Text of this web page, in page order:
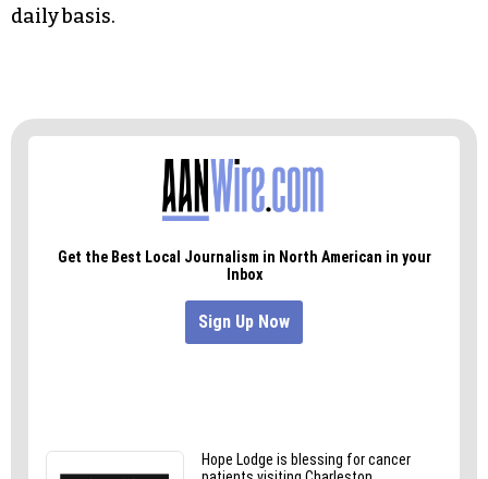
Smart daily safety doesn’t stop with the
effective human decision-making. Once your
monitoring capabilities are in place and
optimised, your team will have the clear voice
and confidence it needs to keep things safe on a